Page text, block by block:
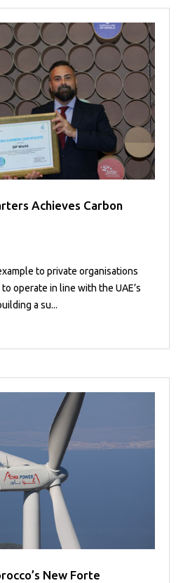
Achieves Carbon
to private organisations
operate in line with the UAE’s
a su...
New Forte